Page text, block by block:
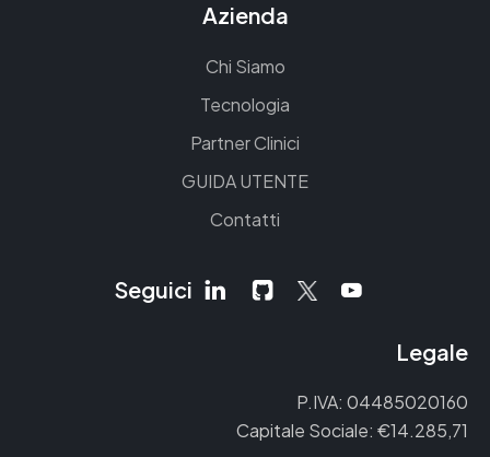
Azienda
Chi Siamo
Tecnologia
Partner Clinici
GUIDA UTENTE
Contatti
Seguici
Legale
P.IVA: 04485020160
Capitale Sociale: €14.285,71